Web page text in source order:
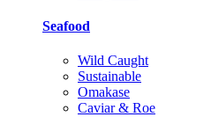
Seafood
Wild Caught
Sustainable
Omakase
Caviar & Roe